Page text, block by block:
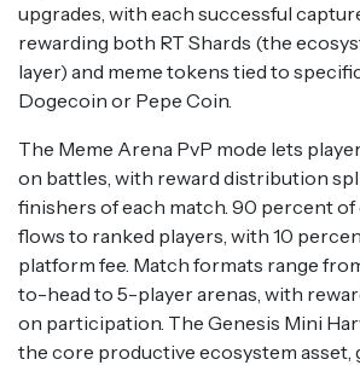
upgrades, with each successful
rewarding both RT Shards (the
layer) and meme tokens tied to
Dogecoin or Pepe Coin.
The Meme Arena PvP mode lets
on battles, with reward distribution
finishers of each match. 90 percent
flows to ranked players, with 10
platform fee. Match formats range
to-head to 5-player arenas, with
on participation. The Genesis Mini
the core productive ecosystem asset,